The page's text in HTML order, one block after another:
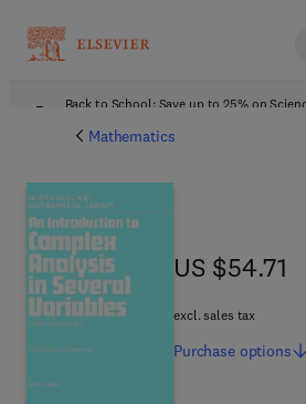
Back to School: Save up to 25% on
Mathematics
US $54.71
US $54.71
excl. sales tax
Purchase options